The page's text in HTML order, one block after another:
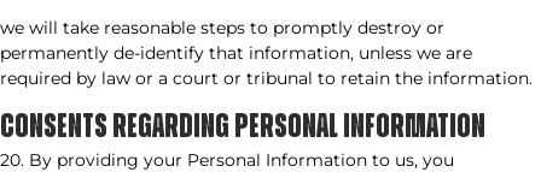
we will take reasonable steps to promptly destroy or
permanently de-identify that information, unless we are
required by law or a court or tribunal to retain the information.
CONSENTS REGARDING PERSONAL INFORMATION
20. By providing your Personal Information to us, you